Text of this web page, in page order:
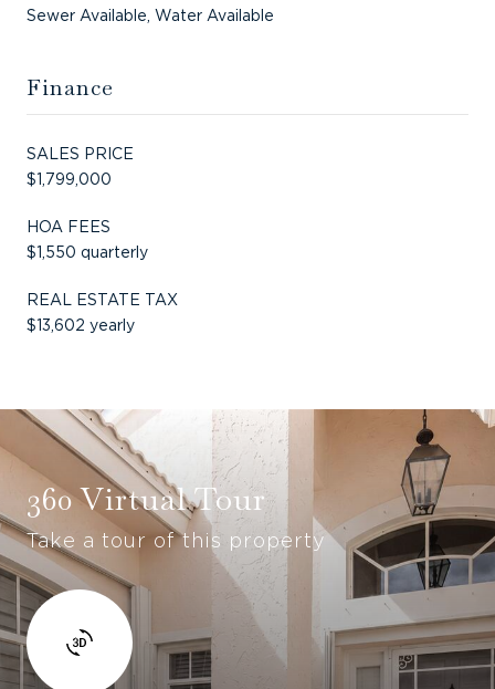
Sewer Available, Water Available
Finance
SALES PRICE
$1,799,000
HOA FEES
$1,550 quarterly
REAL ESTATE TAX
$13,602 yearly
360 Virtual Tour
Take a tour of this property